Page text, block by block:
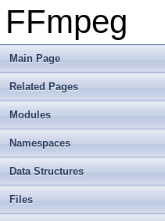
FFmpeg
Main Page
Related Pages
Modules
Namespaces
Data Structures
Files